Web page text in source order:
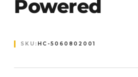
Powered
SKU: HC-5060802001